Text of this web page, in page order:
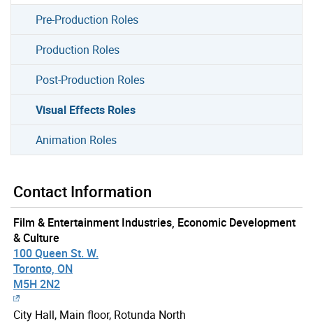
Pre-Production Roles
Production Roles
Post-Production Roles
Visual Effects Roles
Animation Roles
Contact Information
Film & Entertainment Industries, Economic Development
& Culture
100 Queen St. W.
Toronto, ON
M5H 2N2
City Hall, Main floor, Rotunda North